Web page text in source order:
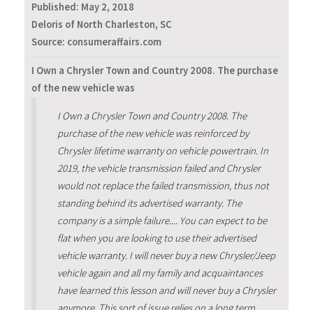
Published: May 2, 2018
Deloris of North Charleston, SC
Source: consumeraffairs.com
I Own a Chrysler Town and Country 2008. The purchase
of the new vehicle was
I Own a Chrysler Town and Country 2008. The
purchase of the new vehicle was reinforced by
Chrysler lifetime warranty on vehicle powertrain. In
2019, the vehicle transmission failed and Chrysler
would not replace the failed transmission, thus not
standing behind its advertised warranty. The
company is a simple failure.... You can expect to be
flat when you are looking to use their advertised
vehicle warranty. I will never buy a new Chrysler/Jeep
vehicle again and all my family and acquaintances
have learned this lesson and will never buy a Chrysler